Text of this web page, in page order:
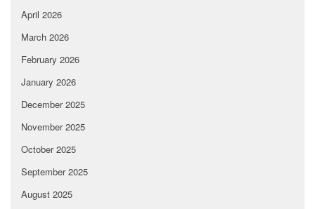
April 2026
March 2026
February 2026
January 2026
December 2025
November 2025
October 2025
September 2025
August 2025